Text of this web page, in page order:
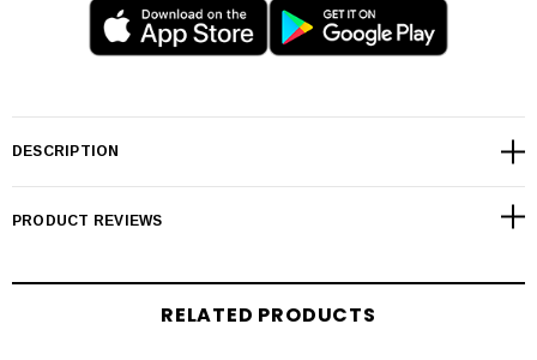
DESCRIPTION
PRODUCT REVIEWS
RELATED PRODUCTS